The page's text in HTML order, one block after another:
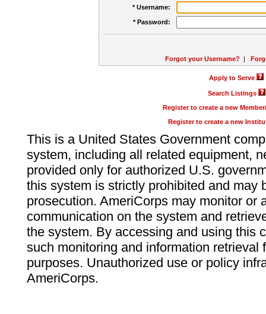
* Username:
* Password:
Forgot your Username? |
Apply to Serve
Search Listings
Register to create a new
Register to create a new
This is a United States Government
system, including all related equipment,
provided only for authorized U.S.
this system is strictly prohibited and may
prosecution. AmeriCorps may monitor or
communication on the system and
the system. By accessing and using this
such monitoring and information retrieval
purposes. Unauthorized use or policy
AmeriCorps.